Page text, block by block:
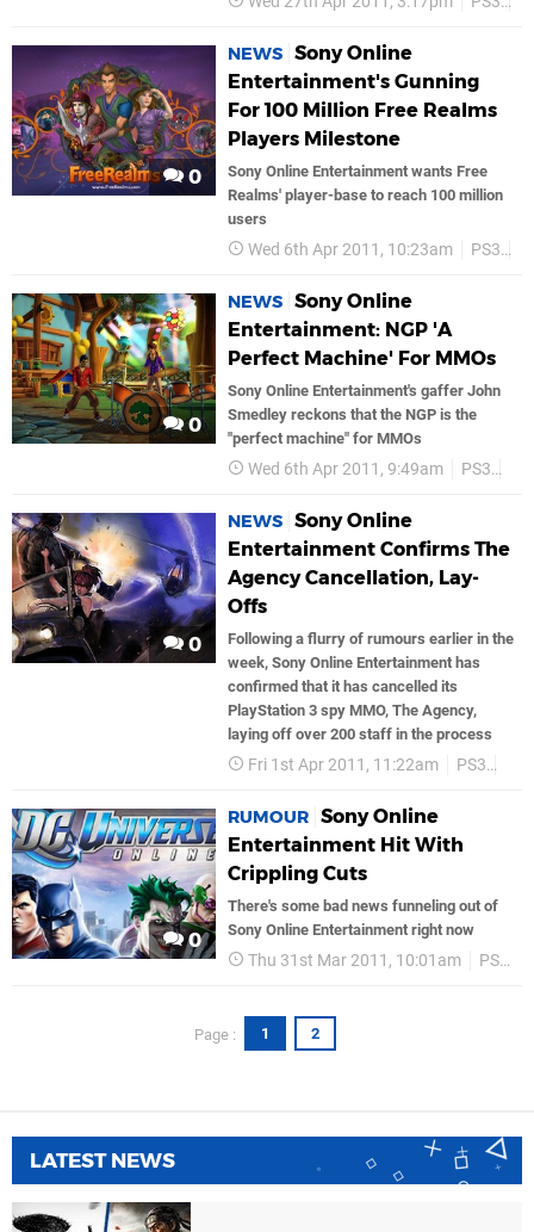
0
NEWS Sony Online
Entertainment's Gunning
For 100 Million Free Realms
Players Milestone
Sony Online Entertainment wants Free
Realms' player-base to reach 100 million
users
Wed 6th Apr 2011, 10:23am PS3
0
NEWS Sony Online
Entertainment: NGP 'A
Perfect Machine' For MMOs
Sony Online Entertainment's gaffer John
Smedley reckons that the NGP is the
"perfect machine" for MMOs
Wed 6th Apr 2011, 9:49am PS3
0
NEWS Sony Online
Entertainment Confirms The
Agency Cancellation, Lay-
Offs
Following a flurry of rumours earlier in the
week, Sony Online Entertainment has
confirmed that it has cancelled its
PlayStation 3 spy MMO, The Agency,
laying off over 200 staff in the process
Fri 1st Apr 2011, 11:22am PS3
0
RUMOUR Sony Online
Entertainment Hit With
Crippling Cuts
There's some bad news funneling out of
Sony Online Entertainment right now
Thu 31st Mar 2011, 10:01am PS3
Page : 1 2
LATEST NEWS